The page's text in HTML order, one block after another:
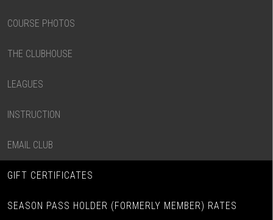
COURSE PHOTOS
THE CLUBHOUSE
LEAGUES
INSTRUCTION
EMAIL CLUB
GIFT CERTIFICATES
SEASON PASS HOLDER (FORMERLY MEMBER) RATES